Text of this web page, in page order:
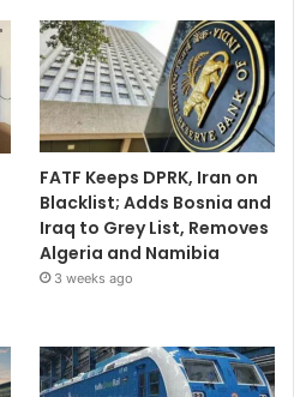
FATF Keeps DPRK, Iran on
Blacklist; Adds Bosnia and
Iraq to Grey List, Removes
Algeria and Namibia
3 weeks ago